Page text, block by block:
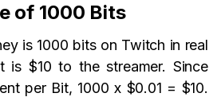
of 1000 Bits
is 1000 bits on Twitch in real
is $10 to the streamer. Since
per Bit, 1000 x $0.01 = $10.